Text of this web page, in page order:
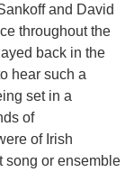
and David
throughout the
back in the
hear such a
set in a
of
of Irish
song or ensemble